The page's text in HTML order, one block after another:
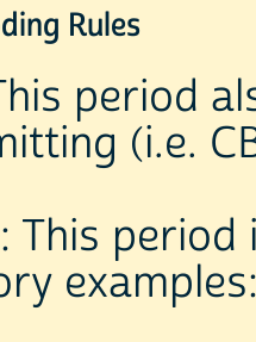
Rules
period
(i.e.
This